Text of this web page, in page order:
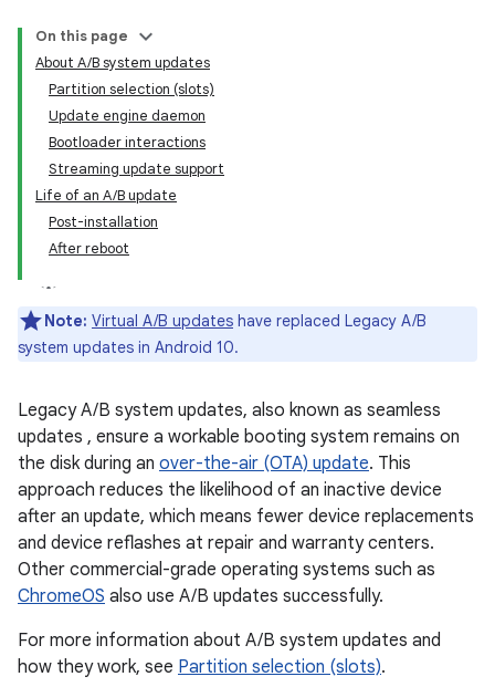
On this page
About A/B system updates
Partition selection (slots)
Update engine daemon
Bootloader interactions
Streaming update support
Life of an A/B update
Post-installation
After reboot
Note: Virtual A/B updates have replaced Legacy A/B
system updates in Android 10.
Legacy A/B system updates, also known as seamless
updates , ensure a workable booting system remains on
the disk during an over-the-air (OTA) update. This
approach reduces the likelihood of an inactive device
after an update, which means fewer device replacements
and device reflashes at repair and warranty centers.
Other commercial-grade operating systems such as
ChromeOS also use A/B updates successfully.
For more information about A/B system updates and
how they work, see Partition selection (slots).